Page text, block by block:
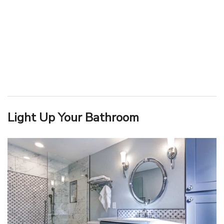
Light Up Your Bathroom